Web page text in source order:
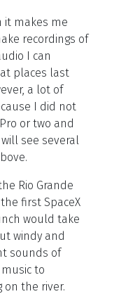
it makes me
recordings of
I can
places last
a lot of
I did not
or two and
see several
Rio Grande
first SpaceX
would take
windy and
sounds of
to
on the river.